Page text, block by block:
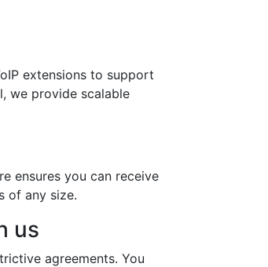
extensions to support
we provide scalable
ensures you can receive
of any size.
us
agreements. You